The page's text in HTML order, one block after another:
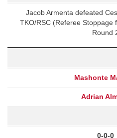
Jacob Armenta defeated
TKO/RSC (Referee Stoppage
Round
Mashonte
Adrian
0-0-0